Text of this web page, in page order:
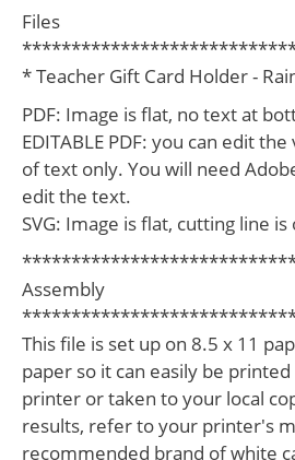
Files
* Teacher Gift Card Holder -
PDF: Image is flat, no text at
EDITABLE PDF: you can edit
of text only. You will need
edit the text.
SVG: Image is flat, cutting line
Assembly
This file is set up on 8.5 x 11
paper so it can easily be
printer or taken to your local
results, refer to your printer's
recommended brand of white